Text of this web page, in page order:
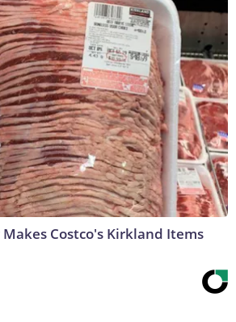
Makes Costco's Kirkland Items